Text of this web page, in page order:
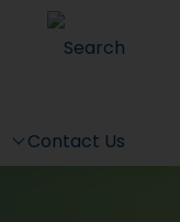
Search
Contact Us